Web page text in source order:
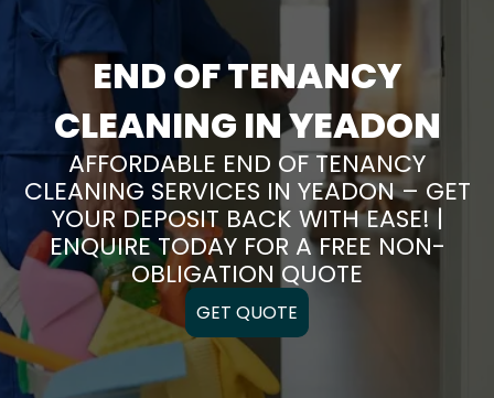
END OF TENANCY
CLEANING IN YEADON
AFFORDABLE END OF TENANCY
CLEANING SERVICES IN YEADON – GET
YOUR DEPOSIT BACK WITH EASE! |
ENQUIRE TODAY FOR A FREE NON-
OBLIGATION QUOTE
GET QUOTE